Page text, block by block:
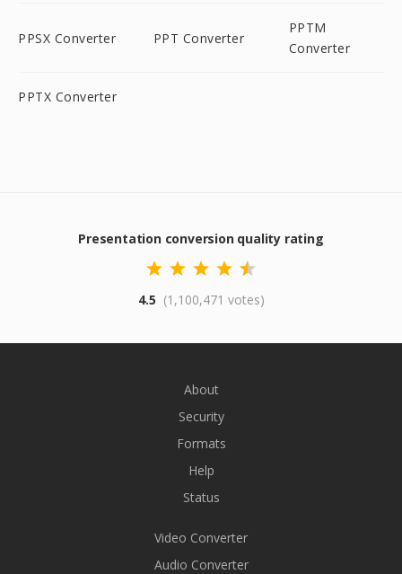
PPSX Converter PPT Converter
PPTM
Converter
PPTX Converter
Presentation conversion quality rating
4.5 (1,100,471 votes)
About
Security
Formats
Help
Status
Video Converter
Audio Converter